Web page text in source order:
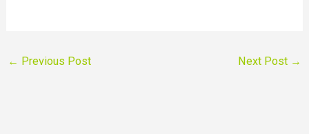
← Previous Post Next Post →